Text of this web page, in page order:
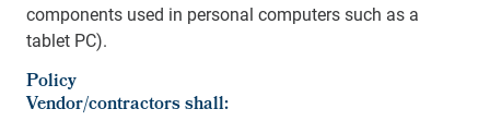
components used in personal computers such as a
tablet PC).
Policy
Vendor/contractors shall: